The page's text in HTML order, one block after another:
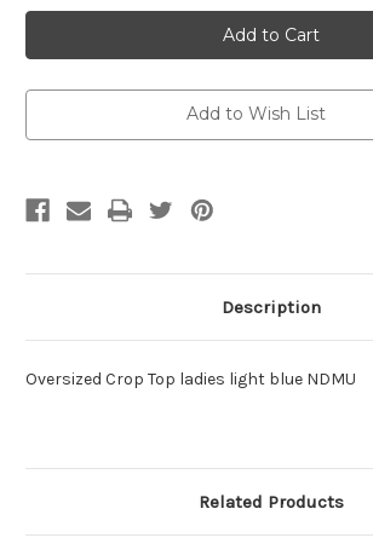
NDMU
Oversize
Crop
Medium
NDMU
Oversize
Crop
Medium
Add to Wish List
Description
Oversized Crop Top ladies light blue NDMU
Related Products